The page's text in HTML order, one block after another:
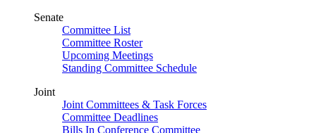
Senate
Committee List
Committee Roster
Upcoming Meetings
Standing Committee Schedule
Joint
Joint Committees & Task Forces
Committee Deadlines
Bills In Conference Committee